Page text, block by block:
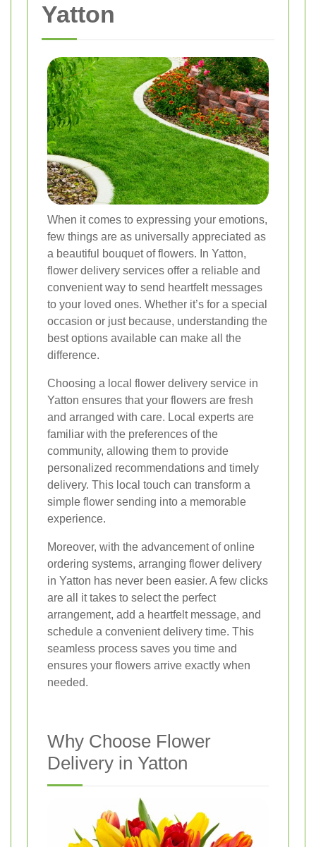
Yatton
When it comes to expressing your emotions,
few things are as universally appreciated as
a beautiful bouquet of flowers. In Yatton,
flower delivery services offer a reliable and
convenient way to send heartfelt messages
to your loved ones. Whether it’s for a special
occasion or just because, understanding the
best options available can make all the
difference.
Choosing a local flower delivery service in
Yatton ensures that your flowers are fresh
and arranged with care. Local experts are
familiar with the preferences of the
community, allowing them to provide
personalized recommendations and timely
delivery. This local touch can transform a
simple flower sending into a memorable
experience.
Moreover, with the advancement of online
ordering systems, arranging flower delivery
in Yatton has never been easier. A few clicks
are all it takes to select the perfect
arrangement, add a heartfelt message, and
schedule a convenient delivery time. This
seamless process saves you time and
ensures your flowers arrive exactly when
needed.
Why Choose Flower
Delivery in Yatton